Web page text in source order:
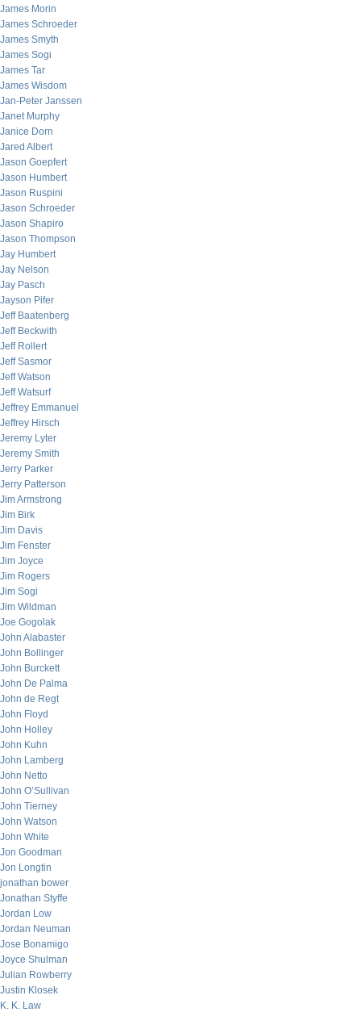
James Morin
James Schroeder
James Smyth
James Sogi
James Tar
James Wisdom
Jan-Peter Janssen
Janet Murphy
Janice Dorn
Jared Albert
Jason Goepfert
Jason Humbert
Jason Ruspini
Jason Schroeder
Jason Shapiro
Jason Thompson
Jay Humbert
Jay Nelson
Jay Pasch
Jayson Pifer
Jeff Baatenberg
Jeff Beckwith
Jeff Rollert
Jeff Sasmor
Jeff Watson
Jeff Watsurf
Jeffrey Emmanuel
Jeffrey Hirsch
Jeremy Lyter
Jeremy Smith
Jerry Parker
Jerry Patterson
Jim Armstrong
Jim Birk
Jim Davis
Jim Fenster
Jim Joyce
Jim Rogers
Jim Sogi
Jim Wildman
Joe Gogolak
John Alabaster
John Bollinger
John Burckett
John De Palma
John de Regt
John Floyd
John Holley
John Kuhn
John Lamberg
John Netto
John O’Sullivan
John Tierney
John Watson
John White
Jon Goodman
Jon Longtin
jonathan bower
Jonathan Styffe
Jordan Low
Jordan Neuman
Jose Bonamigo
Joyce Shulman
Julian Rowberry
Justin Klosek
K. K. Law